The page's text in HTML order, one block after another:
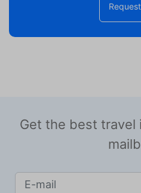
Get the best travel